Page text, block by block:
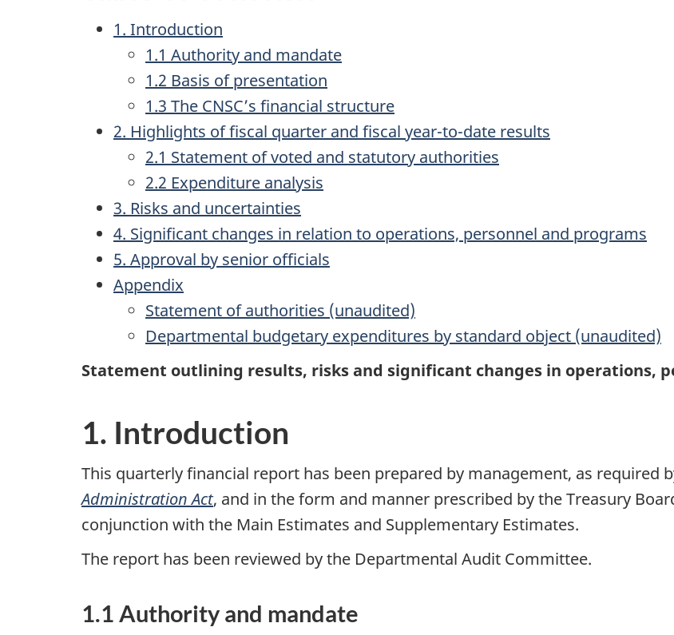
1. Introduction
1.1 Authority and mandate
1.2 Basis of presentation
1.3 The CNSC’s financial structure
2. Highlights of fiscal quarter and fiscal year-to-date results
2.1 Statement of voted and statutory authorities
2.2 Expenditure analysis
3. Risks and uncertainties
4. Significant changes in relation to operations, personnel and programs
5. Approval by senior officials
Appendix
Statement of authorities (unaudited)
Departmental budgetary expenditures by standard object (unaudited)
Statement outlining results, risks and significant changes in operations,
1. Introduction
This quarterly financial report has been prepared by management, as required
Administration Act, and in the form and manner prescribed by the Treasury
conjunction with the Main Estimates and Supplementary Estimates.
The report has been reviewed by the Departmental Audit Committee.
1.1 Authority and mandate